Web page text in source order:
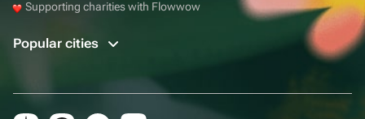
Supporting charities with Flowwow
Popular cities